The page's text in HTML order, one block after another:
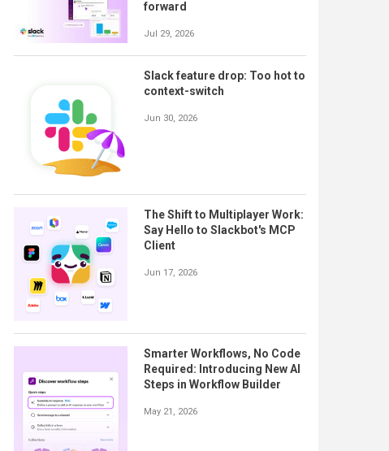
forward
Jul 29, 2026
Slack feature drop: Too hot to
context-switch
Jun 30, 2026
The Shift to Multiplayer Work:
Say Hello to Slackbot's MCP
Client
Jun 17, 2026
Smarter Workflows, No Code
Required: Introducing New AI
Steps in Workflow Builder
May 21, 2026